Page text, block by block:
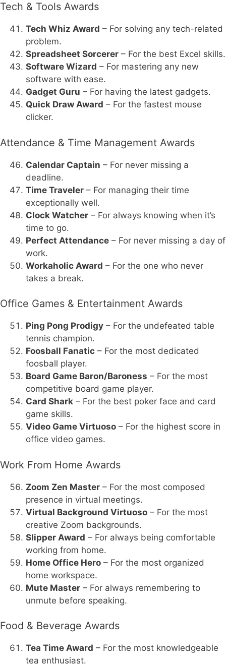
Tech & Tools Awards
Tech Whiz Award – For solving any tech-related
problem.
Spreadsheet Sorcerer – For the best Excel skills.
Software Wizard – For mastering any new
software with ease.
Gadget Guru – For having the latest gadgets.
Quick Draw Award – For the fastest mouse
clicker.
Attendance & Time Management Awards
Calendar Captain – For never missing a
deadline.
Time Traveler – For managing their time
exceptionally well.
Clock Watcher – For always knowing when it’s
time to go.
Perfect Attendance – For never missing a day of
work.
Workaholic Award – For the one who never
takes a break.
Office Games & Entertainment Awards
Ping Pong Prodigy – For the undefeated table
tennis champion.
Foosball Fanatic – For the most dedicated
foosball player.
Board Game Baron/Baroness – For the most
competitive board game player.
Card Shark – For the best poker face and card
game skills.
Video Game Virtuoso – For the highest score in
office video games.
Work From Home Awards
Zoom Zen Master – For the most composed
presence in virtual meetings.
Virtual Background Virtuoso – For the most
creative Zoom backgrounds.
Slipper Award – For always being comfortable
working from home.
Home Office Hero – For the most organized
home workspace.
Mute Master – For always remembering to
unmute before speaking.
Food & Beverage Awards
Tea Time Award – For the most knowledgeable
tea enthusiast.